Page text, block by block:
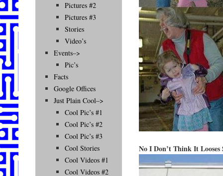
No I Don’t Think It
Pictures #2
Pictures #3
Stories
Video’s
Events–>
Pic’s
Facts
Google Offices
Just Plain Cool–>
Cool Pic’s #1
Cool Pic’s #2
Cool Pic’s #3
Cool Stories
Cool Videos #1
Cool Videos #2